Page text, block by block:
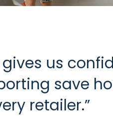
us
save
retailer.